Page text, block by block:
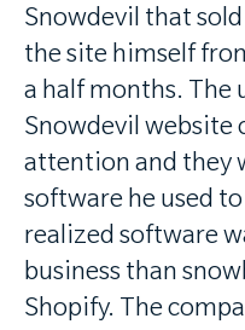
Snowdevil that
the site himself
a half months. The
Snowdevil website
attention and they
software he used
realized software
business than
Shopify. The